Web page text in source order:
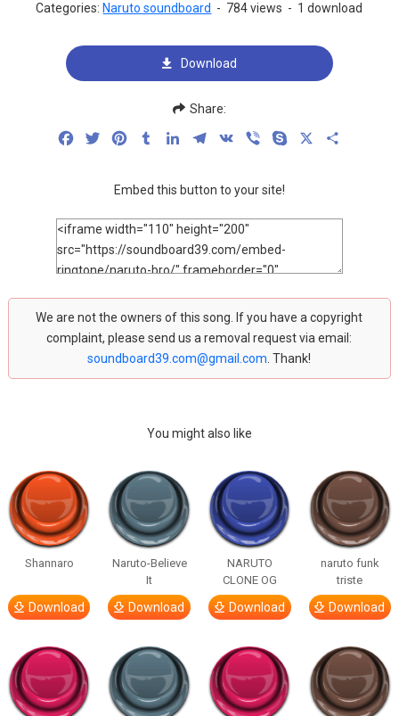
Categories: Naruto soundboard - 784 views - 1 download
Download
Share:
FacebookTwitterPinterestTumblrLinkedInTelegram
VK Viber Skype
Embed this button to your site!
We are not the owners of this song. If you have a copyright
complaint, please send us a removal request via email:
soundboard39.com@gmail.com . Thank!
You might also like
Shannaro
Download
Naruto-Believe
It
Download
NARUTO
CLONE OG
Download
naruto funk
triste
Download